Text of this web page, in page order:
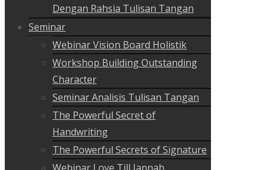
Dengan Rahsia Tulisan Tangan
Seminar
Webinar Vision Board Holistik
Workshop Building Outstanding
Character
Seminar Analisis Tulisan Tangan
The Powerful Secret of
Handwriting
The Powerful Secrets of Signature